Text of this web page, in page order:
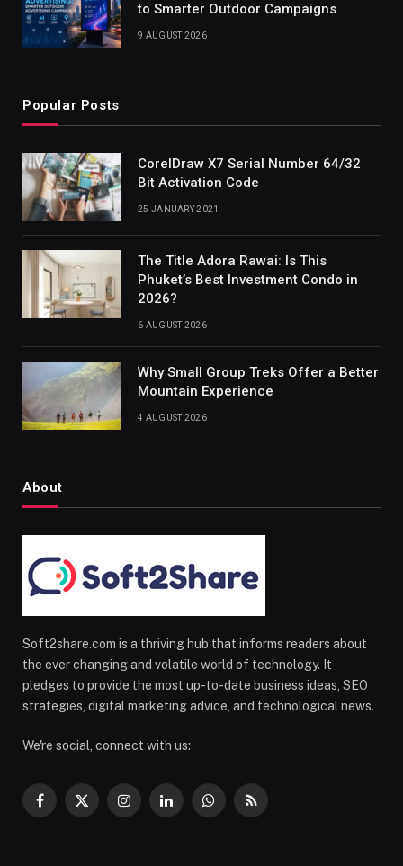
to Smarter Outdoor Campaigns
9 AUGUST 2026
Popular Posts
CorelDraw X7 Serial Number 64/32
Bit Activation Code
25 JANUARY 2021
The Title Adora Rawai: Is This
Phuket’s Best Investment Condo in
2026?
6 AUGUST 2026
Why Small Group Treks Offer a Better
Mountain Experience
4 AUGUST 2026
About
Soft2share.com is a thriving hub that informs readers about
the ever changing and volatile world of technology. It
pledges to provide the most up-to-date business ideas, SEO
strategies, digital marketing advice, and technological news.
We're social, connect with us:
Facebook
X
InstagramLinkedInWhatsApp
RSS